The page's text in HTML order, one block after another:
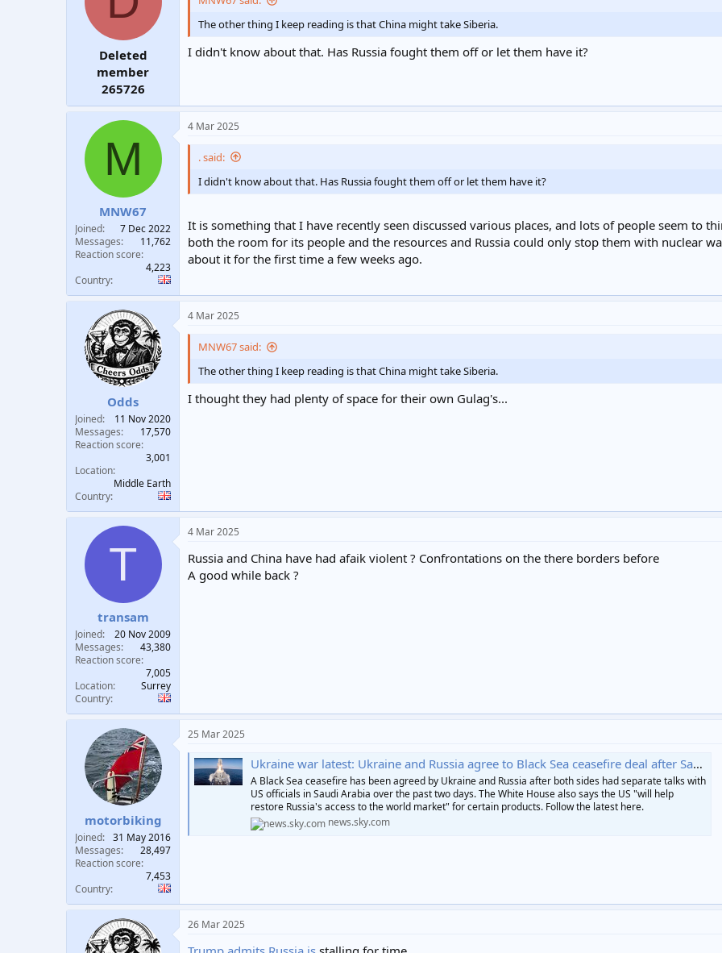
t
Deleted
member
265726
The other thing I keep reading is that China might take Siberia.
I didn't know about that. Has Russia fought them off or let them have it?
M
MNW67
Joined
7 Dec 2022
Messages
11,762
Reaction score
4,223
Country
4 Mar 2025
. said:
I didn't know about that. Has Russia fought them off or let them have it?
It is something that I have recently seen discussed various places, and lots of people seem to
both the room for its people and the resources and Russia could only stop them with nuclear
about it for the first time a few weeks ago.
Odds
Joined
11 Nov 2020
Messages
17,570
Reaction score
3,001
Location
Middle Earth
Country
4 Mar 2025
MNW67 said:
The other thing I keep reading is that China might take Siberia.
I thought they had plenty of space for their own Gulag's...
T
transam
Joined
20 Nov 2009
Messages
43,380
Reaction score
7,005
Location
Surrey
Country
4 Mar 2025
Russia and China have had afaik violent ? Confrontations on the there borders before
A good while back ?
motorbiking
Joined
31 May 2016
Messages
28,497
Reaction score
7,453
Country
25 Mar 2025
Ukraine war latest: Ukraine and Russia agree to Black Sea ceasefire deal after Saudi talks
A Black Sea ceasefire has been agreed by Ukraine and Russia after both sides had separate talks with
US officials in Saudi Arabia over the past two days. The White House also says the US "will help
restore Russia's access to the world market" for certain products. Follow the latest here.
news.sky.com
26 Mar 2025